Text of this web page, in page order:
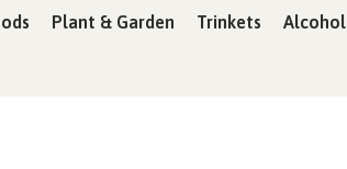
Plant & Garden Trinkets Alcohol